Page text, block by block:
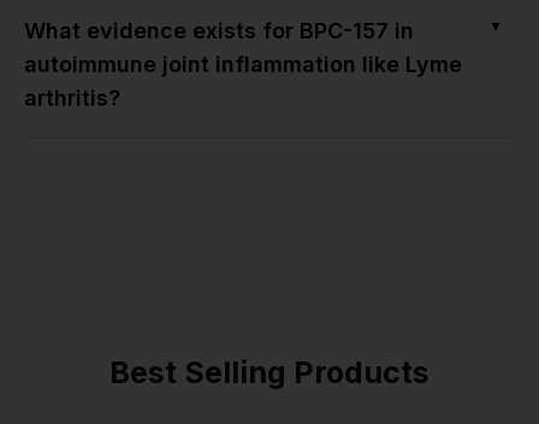
What evidence exists for BPC-157 in
autoimmune joint inflammation like Lyme
arthritis?
▼
Best Selling Products